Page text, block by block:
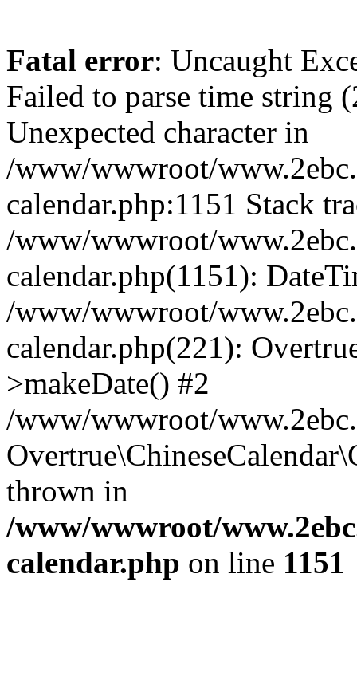
Fatal error: Uncaught
Failed to parse time string
Unexpected character in
/www/wwwroot/
calendar.php:1151 Stack
/www/wwwroot/
calendar.php(1151):
/www/wwwroot/
calendar.php(221):
>makeDate() #2
/www/wwwroot/
thrown in
/www/wwwroot/
calendar.php on line 1151